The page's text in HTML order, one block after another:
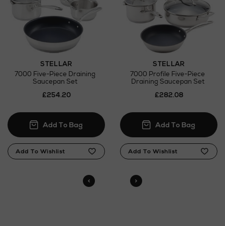
Click and Collect
Orders can now be collected from Arnotts and
Brown Thomas stores.
STELLAR
7000 Five-Piece Draining
Saucepan Set
£254.20
STELLAR
7000 Profile Five-Piece
Draining Saucepan Set
£282.08